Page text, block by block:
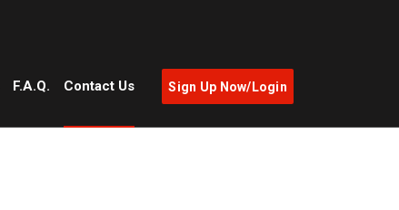
F.A.Q. Contact Us Sign Up Now/Login